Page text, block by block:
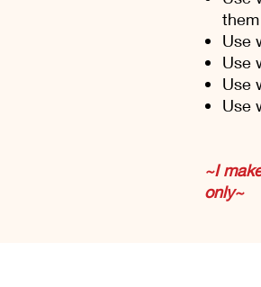
Use
Use
Use
Use
~I
only~